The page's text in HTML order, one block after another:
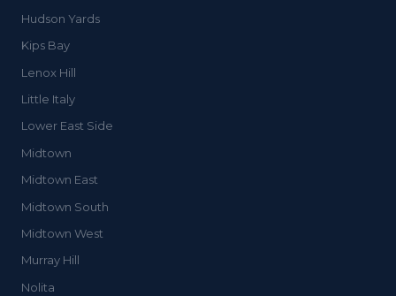
Hudson Yards
Kips Bay
Lenox Hill
Little Italy
Lower East Side
Midtown
Midtown East
Midtown South
Midtown West
Murray Hill
Nolita